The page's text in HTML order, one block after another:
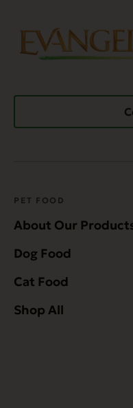
PET FOOD
About Our
Dog Food
Cat Food
Shop All